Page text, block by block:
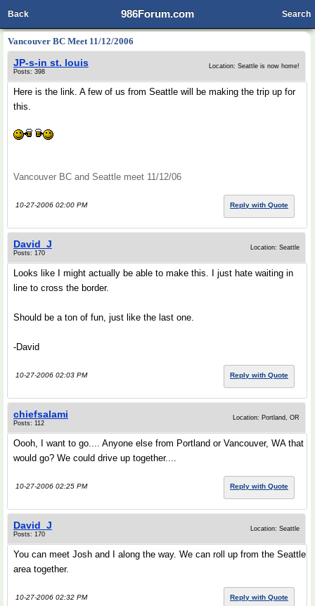
986Forum.com
Back Search
Vancouver BC Meet 11/12/2006
JP-s-in st. louis
Posts: 398
Location: Seattle is now home!
Here is the link. A few of us from Seattle will be making the trip up for
this.
Vancouver BC and Seattle meet 11/12/06
10-27-2006 02:00 PM Reply with Quote
David_J
Posts: 170
Location: Seattle
Looks like I might actually be able to make this. I just hate waiting in
line to cross the border.
Should be a ton of fun, just like the last one.
-David
10-27-2006 02:03 PM Reply with Quote
chiefsalami
Posts: 112
Location: Portland, OR
Oooh, I want to go.... Anyone else from Portland or Vancouver, WA that
would go? We could drive up together....
10-27-2006 02:25 PM Reply with Quote
David_J
Posts: 170
Location: Seattle
You can meet Josh and I along the way. We can roll up from the Seattle
area together.
10-27-2006 02:32 PM Reply with Quote